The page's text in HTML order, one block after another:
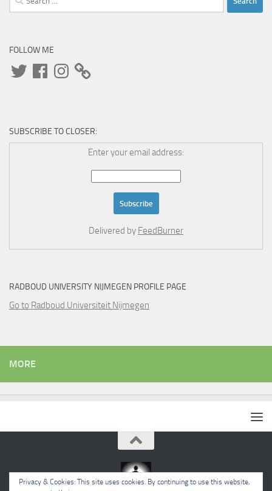
for:
FOLLOW ME
TwitterFacebookInstagram
SUBSCRIBE TO CLOSER:
Enter your email address:
Delivered by FeedBurner
RADBOUD UNIVERSITY NIJMEGEN PROFILE PAGE
Go to Radboud Universiteit Nijmegen
MORE
Privacy & Cookies: This site uses cookies. By continuing to use this website,